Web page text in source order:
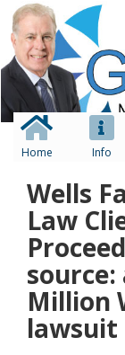
Home Info
Wells
Law
source:
Million
lawsuit